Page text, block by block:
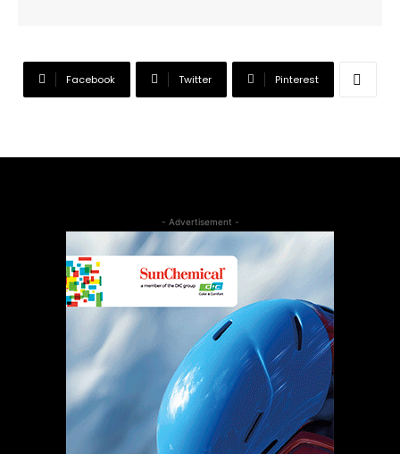
Facebook Twitter Pinterest
- Advertisement -